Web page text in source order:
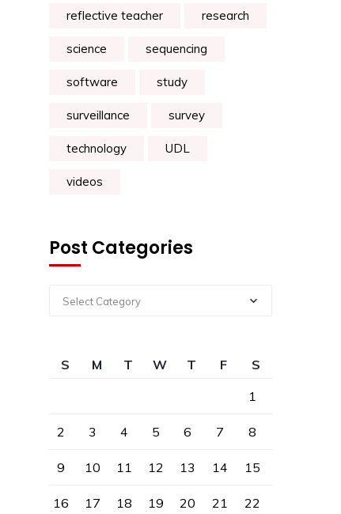
reflective teacher research
science sequencing
software study
surveillance survey
technology UDL
videos
Post Categories
Select Category
S M T W T F
S
1
2 3 4 5 6 7 8
9 10 11 12 13 14 15
16 17 18 19 20 21 22